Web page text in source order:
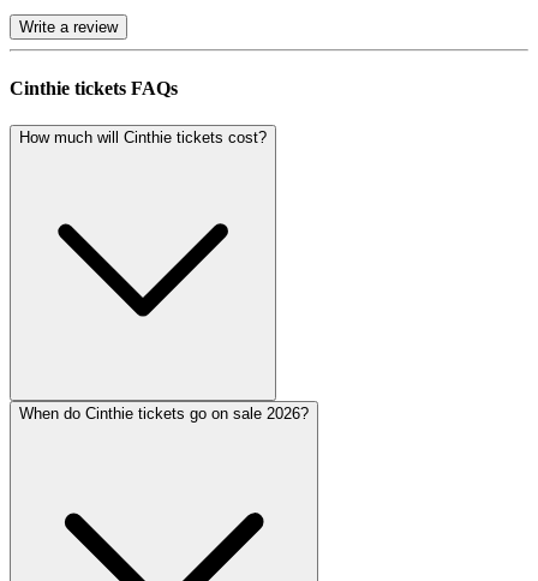
Write a review
Cinthie tickets FAQs
How much will Cinthie tickets cost?
When do Cinthie tickets go on sale 2026?